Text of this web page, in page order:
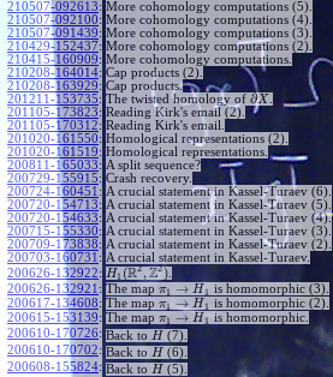
210507-092613: More cohomology computations (5).
210507-092100: More cohomology computations (4).
210507-091439: More cohomology computations (3).
210429-152437: More cohomology computations (2).
210415-160909: More cohomology computations.
210208-164014: Cap products (2).
210208-163929: Cap products.
201211-153735: The twisted homology of ∂X
201105-173823: Reading Kirk's email (2).
201105-170312: Reading Kirk's email.
201020-161550: Homological representations (2).
201020-161519: Homological representations.
200811-165033: A split sequence?
200729-155915: Crash recovery.
200724-160451 : A crucial statement in Kassel-Turaev (6).
200720-154713: A crucial statement in Kassel-Turaev (5).
200720-154633: A crucial statement in Kassel-Turaev (4).
200715-155330: A crucial statement in Kassel-Turaev (3).
200709-173838: A crucial statement in Kassel-Turaev (2).
200703-160731 : A crucial statement in Kassel-Turaev.
200626-132922: H1 (R2,Z2).
200626-132921 : The map π1 → H1 is homomorphic (3).
200617-134608: The map π1 → H1 is homomorphic (2).
200615-153139: The map π1 → H 1 is homomorphic.
200610-170726: Back to H
~
(7).
200610-170702: Back to H
~
(6).
200608-155824: Back to H
~
(5).